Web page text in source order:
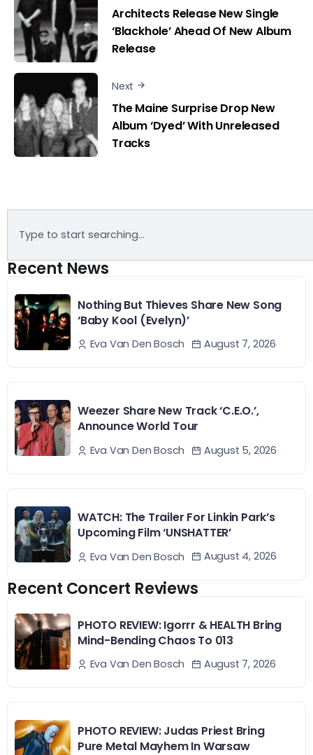
Architects Release New Single
‘Blackhole’ Ahead Of New Album
Release
Next
The Maine Surprise Drop New
Album ‘Dyed’ With Unreleased
Tracks
Recent News
Nothing But Thieves Share New Song
‘Baby Kool (Evelyn)’
Eva Van Den Bosch August 7, 2026
Weezer Share New Track ‘C.E.O.’,
Announce World Tour
Eva Van Den Bosch August 5, 2026
WATCH: The Trailer For Linkin Park’s
Upcoming Film ‘UNSHATTER’
Eva Van Den Bosch August 4, 2026
Recent Concert Reviews
PHOTO REVIEW: Igorrr & HEALTH Bring
Mind-Bending Chaos To 013
Eva Van Den Bosch August 7, 2026
PHOTO REVIEW: Judas Priest Bring
Pure Metal Mayhem In Warsaw